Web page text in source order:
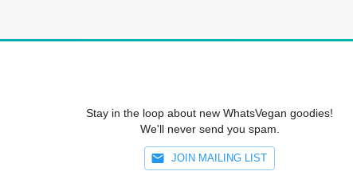
Stay in the loop about new WhatsVegan goodies!
We'll never send you spam.
JOIN MAILING LIST